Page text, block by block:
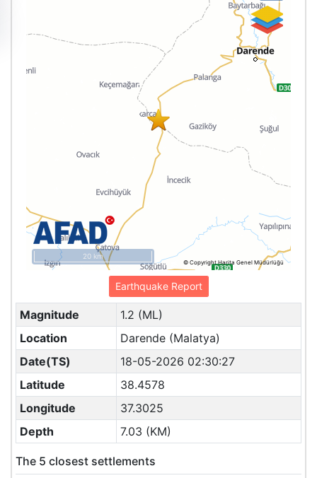
© Copyright Harita Genel Müdürlüğü
20 km
Earthquake Report
Magnitude
1.2 (ML)
Location
Darende (Malatya)
Date(TS)
18-05-2026 02:30:27
Latitude
38.4578
Longitude
37.3025
Depth
7.03 (KM)
The 5 closest settlements